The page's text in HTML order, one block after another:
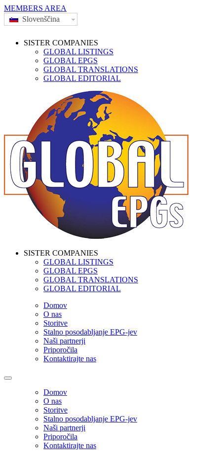
MEMBERS AREA
Slovenščina
SISTER COMPANIES
GLOBAL LISTINGS
GLOBAL EPGS
GLOBAL TRANSLATIONS
GLOBAL EDITORIAL
SISTER COMPANIES
GLOBAL LISTINGS
GLOBAL EPGS
GLOBAL TRANSLATIONS
GLOBAL EDITORIAL
Domov
O nas
Storitve
Stalno posodabljanje EPG-jev
Naši partnerji
Priporočila
Kontaktirajte nas
Domov
O nas
Storitve
Stalno posodabljanje EPG-jev
Naši partnerji
Priporočila
Kontaktirajte nas